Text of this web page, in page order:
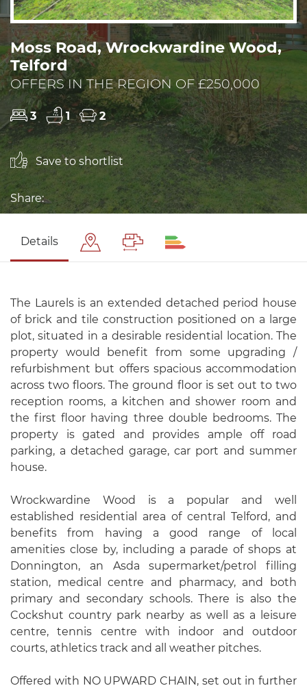
Moss Road, Wrockwardine Wood,
Telford
OFFERS IN THE REGION OF £250,000
3 1 2
Save to shortlist
Share:
Details
The Laurels is an extended detached period house
of brick and tile construction positioned on a large
plot, situated in a desirable residential location. The
property would benefit from some upgrading /
refurbishment but offers spacious accommodation
across two floors. The ground floor is set out to two
reception rooms, a kitchen and shower room and
the first floor having three double bedrooms. The
property is gated and provides ample off road
parking, a detached garage, car port and summer
house.
Wrockwardine Wood is a popular and well
established residential area of central Telford, and
benefits from having a good range of local
amenities close by, including a parade of shops at
Donnington, an Asda supermarket/petrol filling
station, medical centre and pharmacy, and both
primary and secondary schools. There is also the
Cockshut country park nearby as well as a leisure
centre, tennis centre with indoor and outdoor
courts, athletics track and all weather pitches.
Offered with NO UPWARD CHAIN, set out in further